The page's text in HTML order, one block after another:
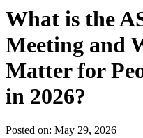
What is the
Meeting and
Matter for
in 2026?
Posted on: May 29, 2026